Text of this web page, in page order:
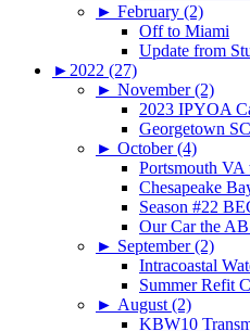
► February (2)
Off to Miami
Update from
► 2022 (27)
► November (2)
2023 IPYOA
Georgetown
► October (4)
Portsmouth VA
Chesapeake
Season #22
Our Car the
► September (2)
Intracoastal
Summer Refit
► August (2)
KBW10